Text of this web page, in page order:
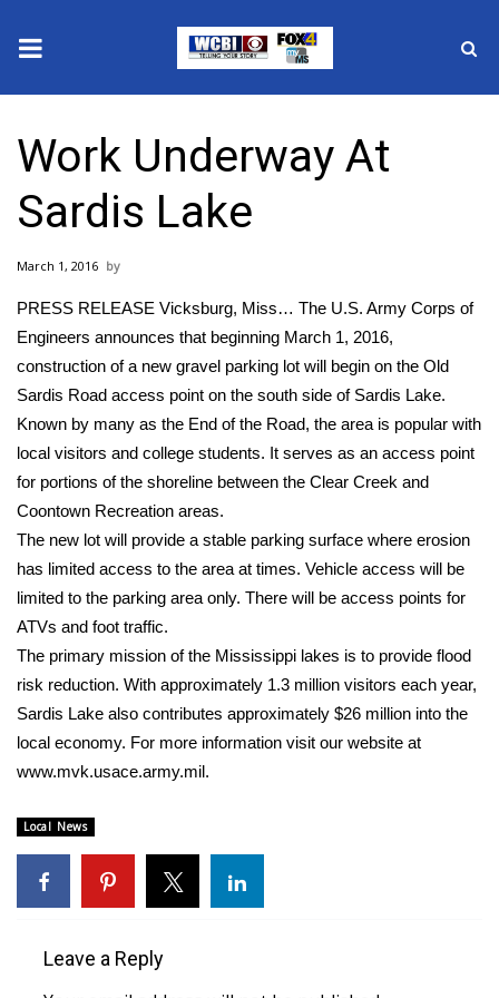
2025 Municipal Elections
Crime
Local News
National/World News
MidMorning with WCBI
Sunrise & Midday Guests
WCBI Sunrise Saturday
2026 High School Football Tour
Local Sports
College Sports
2025 High School Football Tour
Weather
Latest Forecast
Severe Weather Center
Work Underway At
Sardis Lake
March 1, 2016
PRESS RELEASE Vicksburg, Miss… The U.S. Army Corps of
Engineers announces that beginning March 1, 2016,
construction of a new gravel parking lot will begin on the Old
Sardis Road access point on the south side of Sardis Lake.
Known by many as the End of the Road, the area is popular with
local visitors and college students. It serves as an access point
for portions of the shoreline between the Clear Creek and
Coontown Recreation areas.
The new lot will provide a stable parking surface where erosion
has limited access to the area at times. Vehicle access will be
limited to the parking area only. There will be access points for
ATVs and foot traffic.
The primary mission of the Mississippi lakes is to provide flood
risk reduction. With approximately 1.3 million visitors each year,
Sardis Lake also contributes approximately $26 million into the
local economy. For more information visit our website at
www.mvk.usace.army.mil.
Local News
Leave a Reply